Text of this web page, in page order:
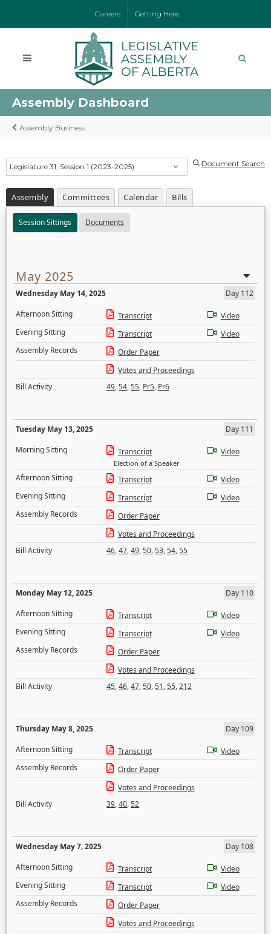
Careers Getting Here
Assembly Dashboard
Assembly Business
Legislature 31, Session 1 (2023-2025) Document Search
Assembly Committees Calendar Bills
Session Sittings Documents
May 2025
Wednesday May 14, 2025
Day 112
Afternoon Sitting
Transcript
Video
Evening Sitting
Transcript
Video
Assembly Records
Order Paper
Votes and Proceedings
Bill Activity
49,54,55, Pr5, Pr6
Tuesday May 13, 2025
Day 111
Morning Sitting
Transcript
Election of a Speaker
Video
Afternoon Sitting Transcript
Video
Evening Sitting
Transcript
Video
Assembly Records
Order Paper
Votes and Proceedings
Bill Activity
46,47,49,50,53,54,55
Monday May 12, 2025
Day 110
Afternoon Sitting
Transcript
Video
Evening Sitting
Transcript
Video
Assembly Records
Order Paper
Votes and Proceedings
Bill Activity
45,46,47,50,51,55,212
Thursday May 8, 2025
Day 109
Afternoon Sitting
Transcript
Video
Assembly Records
Order Paper
Votes and Proceedings
Bill Activity
39,40,52
Wednesday May 7, 2025
Day 108
Afternoon Sitting
Transcript
Video
Evening Sitting
Transcript
Video
Assembly Records
Order Paper
Votes and Proceedings